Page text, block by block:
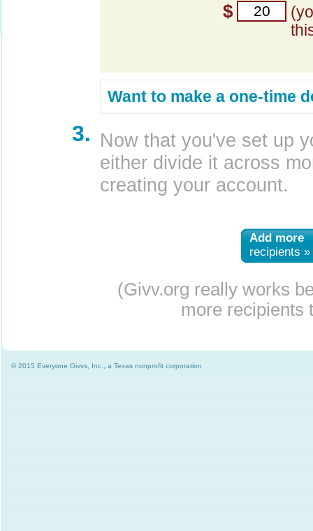
$
Want to make a one-time
3. Now that you've set up
either divide it across
creating your account.
Add more
recipients »
(Givv.org really works
more recipients
© 2015 Everyone Givvs, Inc., a Texas nonprofit corporation